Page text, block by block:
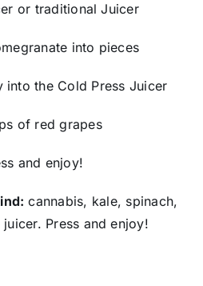
or traditional Juicer​
into pieces​
into the Cold Press Juicer​
of red grapes
and ​enjoy!​​
cannabis, kale, spinach,
​Press and enjoy!​